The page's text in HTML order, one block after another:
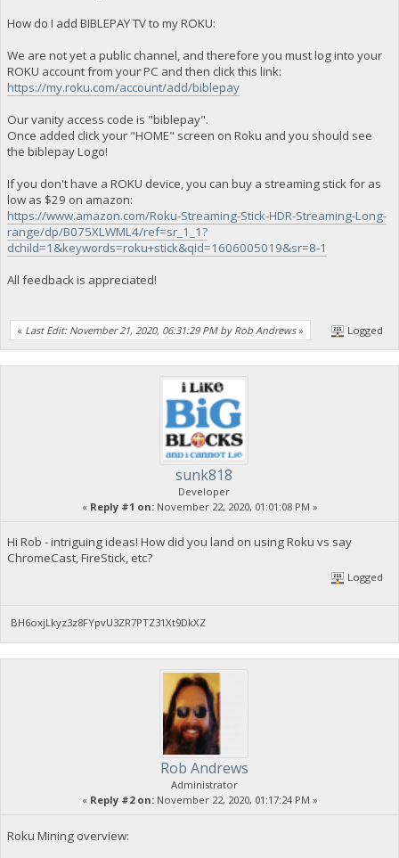
How do I add BIBLEPAY TV to my ROKU:
We are not yet a public channel, and therefore you must log into your
ROKU account from your PC and then click this link:
https://my.roku.com/account/add/biblepay
Our vanity access code is "biblepay".
Once added click your "HOME" screen on Roku and you should see
the biblepay Logo!
If you don't have a ROKU device, you can buy a streaming stick for as
low as $29 on amazon:
https://www.amazon.com/Roku-Streaming-Stick-HDR-Streaming-Long-
range/dp/B075XLWML4/ref=sr_1_1?
dchild=1&keywords=roku+stick&qid=1606005019&sr=8-1
All feedback is appreciated!
« Last Edit: November 21, 2020, 06:31:29 PM by Rob Andrews» Logged
sunk818
Developer
« Reply #1 on:November 22, 2020, 01:01:08 PM »
Hi Rob - intriguing ideas! How did you land on using Roku vs say
ChromeCast, FireStick, etc?
Logged
BH6oxjLkyz3z8FYpvU3ZR7PTZ31Xt9DkXZ
Rob Andrews
Administrator
« Reply #2 on:November 22, 2020, 01:17:24 PM »
Roku Mining overview: